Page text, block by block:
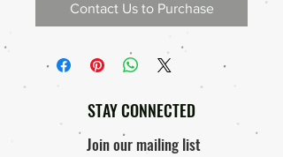
Contact Us to Purchase
STAY CONNECTED
Join our mailing list